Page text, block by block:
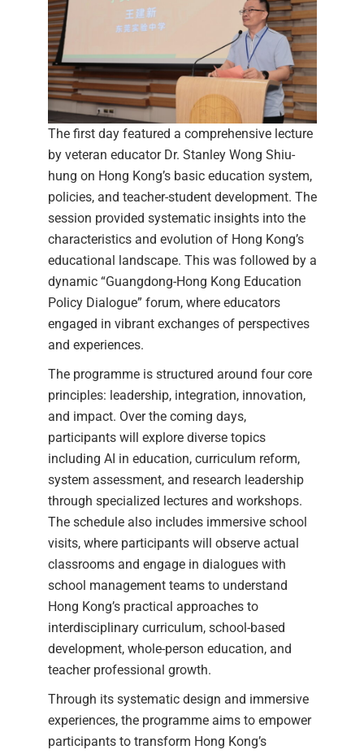
The first day featured a comprehensive lecture
by veteran educator Dr. Stanley Wong Shiu-
hung on Hong Kong’s basic education system,
policies, and teacher-student development. The
session provided systematic insights into the
characteristics and evolution of Hong Kong’s
educational landscape. This was followed by a
dynamic “Guangdong-Hong Kong Education
Policy Dialogue” forum, where educators
engaged in vibrant exchanges of perspectives
and experiences.
The programme is structured around four core
principles: leadership, integration, innovation,
and impact. Over the coming days,
participants will explore diverse topics
including AI in education, curriculum reform,
system assessment, and research leadership
through specialized lectures and workshops.
The schedule also includes immersive school
visits, where participants will observe actual
classrooms and engage in dialogues with
school management teams to understand
Hong Kong’s practical approaches to
interdisciplinary curriculum, school-based
development, whole-person education, and
teacher professional growth.
Through its systematic design and immersive
experiences, the programme aims to empower
participants to transform Hong Kong’s